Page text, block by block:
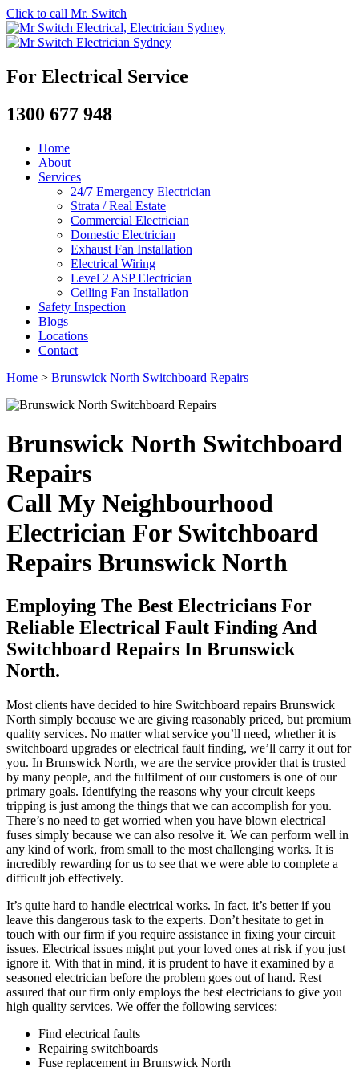
Click to call Mr. Switch
For Electrical Service
1300 677 948
Home
About
Services
24/7 Emergency Electrician
Strata / Real Estate
Commercial Electrician
Domestic Electrician
Exhaust Fan Installation
Electrical Wiring
Level 2 ASP Electrician
Ceiling Fan Installation
Safety Inspection
Blogs
Locations
Contact
Home > Brunswick North Switchboard Repairs
Brunswick North Switchboard
Repairs
Call My Neighbourhood
Electrician For Switchboard
Repairs Brunswick North
Employing The Best Electricians For
Reliable Electrical Fault Finding And
Switchboard Repairs In Brunswick
North.
Most clients have decided to hire Switchboard repairs Brunswick
North simply because we are giving reasonably priced, but premium
quality services. No matter what service you’ll need, whether it is
switchboard upgrades or electrical fault finding, we’ll carry it out for
you. In Brunswick North, we are the service provider that is trusted
by many people, and the fulfilment of our customers is one of our
primary goals. Identifying the reasons why your circuit keeps
tripping is just among the things that we can accomplish for you.
There’s no need to get worried when you have blown electrical
fuses simply because we can also resolve it. We can perform well in
any kind of work, from small to the most challenging works. It is
incredibly rewarding for us to see that we were able to complete a
difficult job effectively.
It’s quite hard to handle electrical works. In fact, it’s better if you
leave this dangerous task to the experts. Don’t hesitate to get in
touch with our firm if you require assistance in fixing your circuit
issues. Electrical issues might put your loved ones at risk if you just
ignore it. With that in mind, it is prudent to have it examined by a
seasoned electrician before the problem goes out of hand. Rest
assured that our firm only employs the best electricians to give you
high quality services. We offer the following services:
Find electrical faults
Repairing switchboards
Fuse replacement in Brunswick North